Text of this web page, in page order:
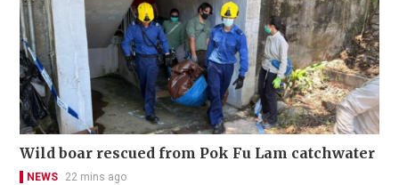
Wild boar rescued from Pok Fu Lam catchwater
NEWS 22 mins ago